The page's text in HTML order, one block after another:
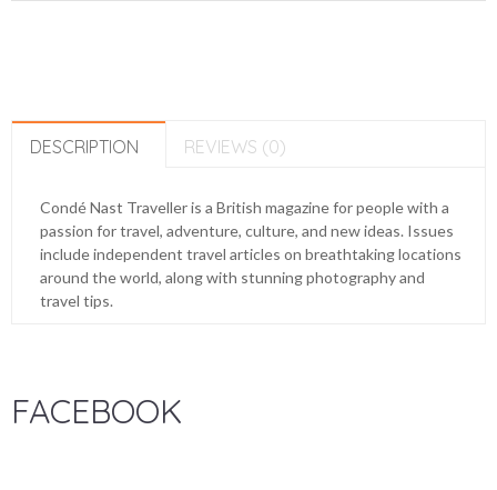
DESCRIPTION REVIEWS (0)
Condé Nast Traveller is a British magazine for people with a
passion for travel, adventure, culture, and new ideas. Issues
include independent travel articles on breathtaking locations
around the world, along with stunning photography and
travel tips.
FACEBOOK